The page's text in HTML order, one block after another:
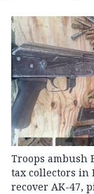
Troops ambush
tax collectors in
recover AK-47,